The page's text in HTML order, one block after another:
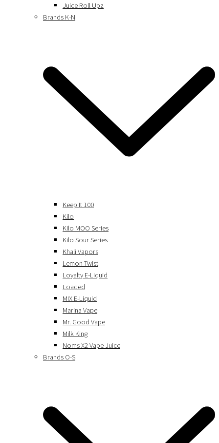
Juice Roll Upz
Brands K-N
Keep It 100
Kilo
Kilo MOO Series
Kilo Sour Series
Khali Vapors
Lemon Twist
Loyalty E-Liquid
Loaded
MIX E-Liquid
Marina Vape
Mr. Good Vape
Milk King
Noms X2 Vape Juice
Brands O-S